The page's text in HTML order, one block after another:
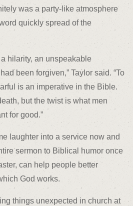
was a party-like atmosphere
quickly spread of the
hilarity, an unspeakable
been forgiven,” Taylor said. “To
is an imperative in the Bible.
but the twist is what men
for good.”
laughter into a service now and
sermon to Biblical humor once
can help people better
God works.
things unexpected in church at